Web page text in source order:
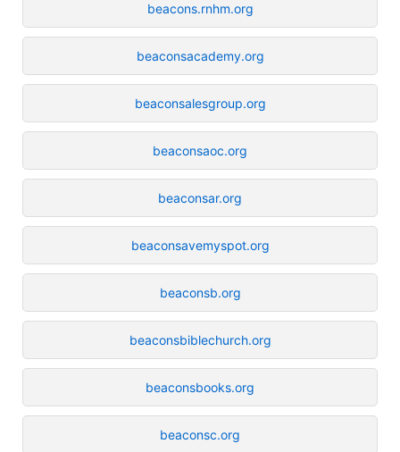
beacons.rnhm.org
beaconsacademy.org
beaconsalesgroup.org
beaconsaoc.org
beaconsar.org
beaconsavemyspot.org
beaconsb.org
beaconsbiblechurch.org
beaconsbooks.org
beaconsc.org